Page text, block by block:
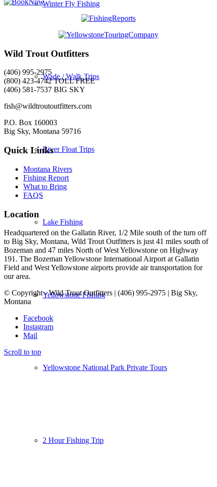
Winter Fly Fishing
Wade / Walk Trips
River Float Trips
Lake Fishing
Yellowstone Fishing
Yellowstone National Park Private Tours
2 Hour Fishing Trip
Wild Trout Outfitters
(406) 995-2975
(800) 423-4742 TOLL FREE
(406) 581-7537 BIG SKY
fish@wildtroutoutfitters.com
P.O. Box 160003
Big Sky, Montana 59716
Quick Links
Montana Rivers
Fishing Report
What to Bring
FAQS
Location
Headquartered on the Gallatin River, 1/2 Mile south of the turn off
to Big Sky, Montana, Wild Trout Outfitters is just 41 miles south of
Bozeman and 47 miles North of West Yellowstone on Highway
191. The Bozeman Yellowstone International Airport at Gallatin
Field and West Yellowstone airports provide air transportation for
our area.
© Copyright - Wild Trout Outfitters | (406) 995-2975 | Big Sky,
Montana
Facebook
Instagram
Mail
Scroll to top